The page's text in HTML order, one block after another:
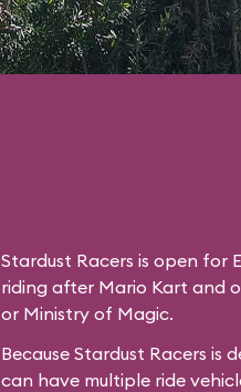
Stardust Racers is open for
riding after Mario Kart and
or Ministry of Magic.
Because Stardust Racers is
can have multiple ride